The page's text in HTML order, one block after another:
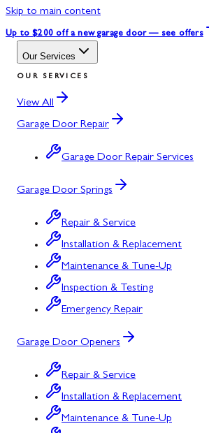
Skip to main content
Up to $200 off a new garage door — see offers
Our Services
OUR SERVICES
View All
Garage Door Repair
Garage Door Repair Services
Garage Door Springs
Repair & Service
Installation & Replacement
Maintenance & Tune-Up
Inspection & Testing
Emergency Repair
Garage Door Openers
Repair & Service
Installation & Replacement
Maintenance & Tune-Up